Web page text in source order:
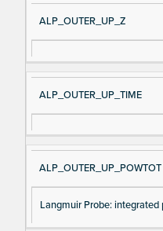
ALP_OUTER_UP_Z
ALP_OUTER_UP_TIME
ALP_OUTER_UP_POWTOT
Langmuir Probe: